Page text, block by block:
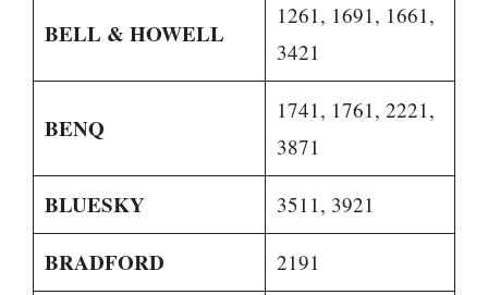
BELL & HOWELL
1261, 1691, 1661,
3421
BENQ
1741, 1761, 2221,
3871
BLUESKY 3511, 3921
BRADFORD 2191